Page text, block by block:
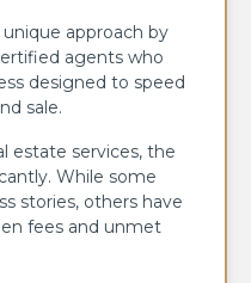
approach by
agents who
designed to speed
sale.
estate services, the
While some
stories, others have
fees and unmet